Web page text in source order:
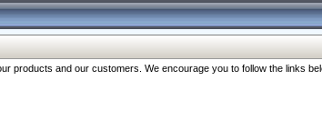
products and our customers. We encourage you to follow the links